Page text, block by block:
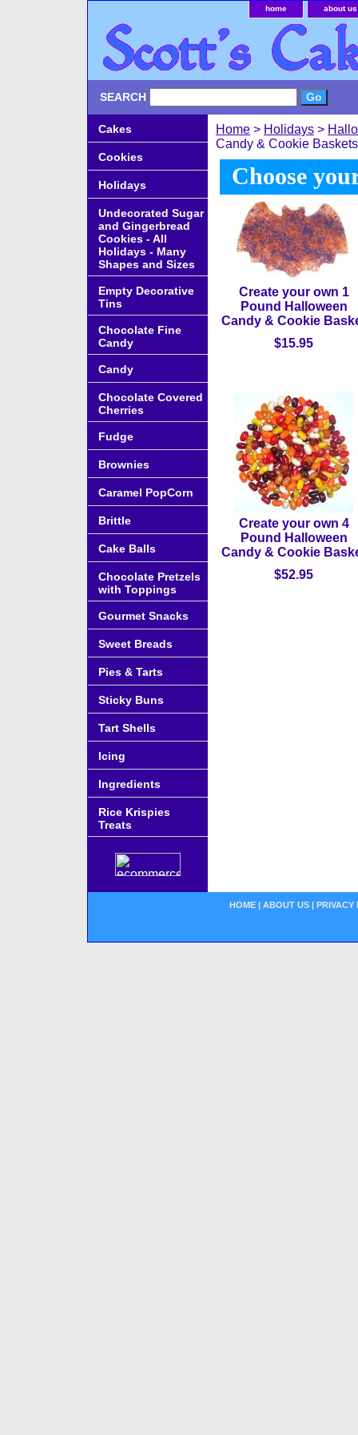
home about us
SEARCH
Home > Holidays >
Candy & Cookie Baskets
Choose
Create your own 1
Pound Halloween
Candy & Cookie
$15.95
Create your own 4
Pound Halloween
Candy & Cookie
$52.95
Cakes
Cookies
Holidays
Undecorated Sugar
and Gingerbread
Cookies - All
Holidays - Many
Shapes and Sizes
Empty Decorative
Tins
Chocolate Fine
Candy
Candy
Chocolate Covered
Cherries
Fudge
Brownies
Caramel PopCorn
Brittle
Cake Balls
Chocolate Pretzels
with Toppings
Gourmet Snacks
Sweet Breads
Pies & Tarts
Sticky Buns
Tart Shells
Icing
Ingredients
Rice Krispies
Treats
HOME | ABOUT US | PRIVACY